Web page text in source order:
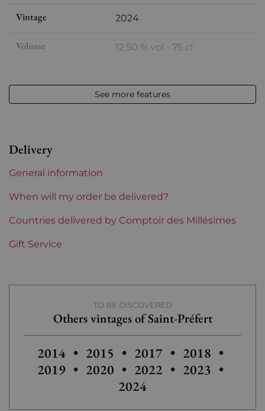
Vintage 2024
Volume 12,50 % vol - 75 cl
Level Perfect
Maturity To keep
Areas of Rhône Saint-Préfert
Prix
See more features
Delivery
General information
When will my order be delivered?
Countries delivered by Comptoir des Millésimes
Gift Service
TO BE DISCOVERED
Others vintages of Saint-Préfert
Others vintages of Saint-Préfert
2014 • 2015 • 2017 • 2018 •
2019 • Others vintages of Saint-Préfert
2020 • Others vintages of
2022 • 2023 •
2024